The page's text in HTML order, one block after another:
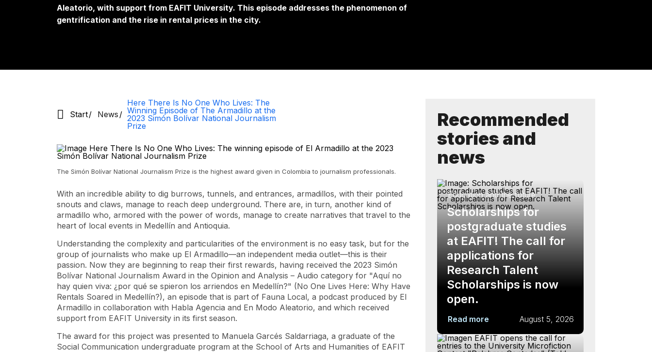
Aleatorio, with support from EAFIT University. This episode addresses the phenomenon of
gentrification and the rise in rental prices in the city.
Start News
Here There Is No One Who Lives: The
Winning Episode of The Armadillo at the
2023 Simón Bolívar National Journalism
Prize
The Simón Bolívar National Journalism Prize is the highest award given in Colombia to journalism professionals.
With an incredible ability to dig burrows, tunnels, and entrances, armadillos, with their pointed
snouts and claws, manage to reach deep underground. There are, in turn, another kind of
armadillo who, armored with the power of words, manage to create narratives that travel to the
heart of local events in Medellín and Antioquia.
Understanding the complexity and particularities of the environment is no easy task, but for the
group of journalists who make up El Armadillo—an independent media outlet—this is their
passion. Now they are beginning to reap their first rewards, having received the 2023 Simón
Bolívar National Journalism Award in the Opinion and Analysis – Audio category for "Aquí no
hay quien viva: ¿por qué se spieron los arriendos en Medellín?" (No One Lives Here: Why Have
Rentals Soared in Medellín?), an episode that is part of Fauna Local, a podcast produced by El
Armadillo in collaboration with Habla Agencia and En Modo Aleatorio, and which received
support from EAFIT University in its first season.
The award for this project was presented to Manuela Garcés Saldarriaga, a graduate of the
Social Communication undergraduate program at the School of Arts and Humanities of EAFIT
Recommended
stories and
news
Education and the future
Scholarships for
postgraduate studies
at EAFIT! The call for
applications for
Research Talent
Scholarships is now
open.
Read more August 5, 2026